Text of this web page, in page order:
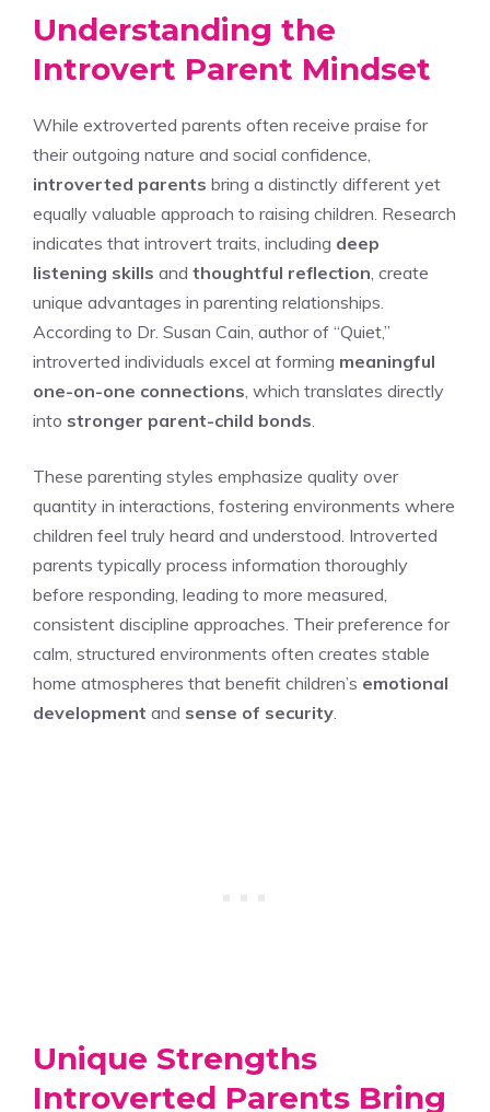
Understanding the
Introvert Parent Mindset
While extroverted parents often receive praise for
their outgoing nature and social confidence,
introverted parents bring a distinctly different yet
equally valuable approach to raising children. Research
indicates that introvert traits, including deep
listening skills and thoughtful reflection , create
unique advantages in parenting relationships.
According to Dr. Susan Cain, author of “Quiet,”
introverted individuals excel at forming meaningful
one-on-one connections , which translates directly
into stronger parent-child bonds
These parenting styles emphasize quality over
quantity in interactions, fostering environments where
children feel truly heard and understood. Introverted
parents typically process information thoroughly
before responding, leading to more measured,
consistent discipline approaches. Their preference for
calm, structured environments often creates stable
home atmospheres that benefit children’s emotional
development and sense of security
Unique Strengths
Introverted Parents Bring